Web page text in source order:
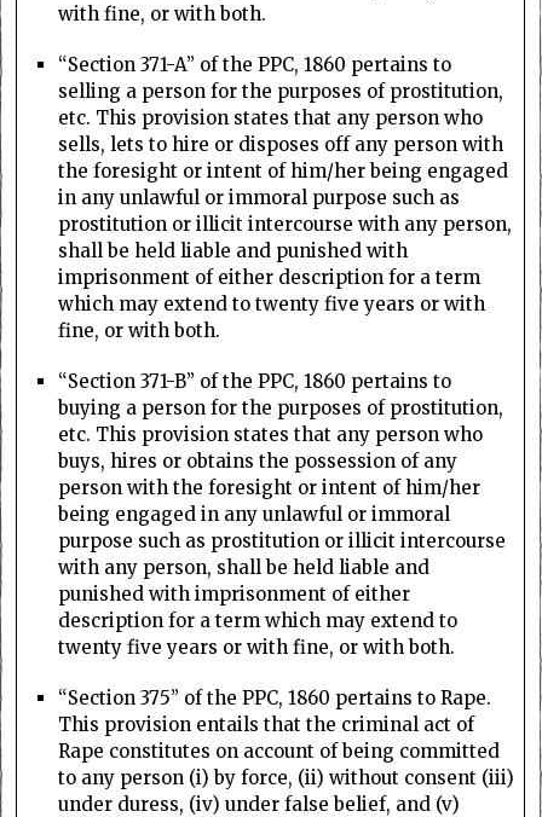
with fine, or with both.
“Section 371-A” of the PPC, 1860 pertains to
selling a person for the purposes of prostitution,
etc. This provision states that any person who
sells, lets to hire or disposes off any person with
the foresight or intent of him/her being engaged
in any unlawful or immoral purpose such as
prostitution or illicit intercourse with any person,
shall be held liable and punished with
imprisonment of either description for a term
which may extend to twenty five years or with
fine, or with both.
“Section 371-B” of the PPC, 1860 pertains to
buying a person for the purposes of prostitution,
etc. This provision states that any person who
buys, hires or obtains the possession of any
person with the foresight or intent of him/her
being engaged in any unlawful or immoral
purpose such as prostitution or illicit intercourse
with any person, shall be held liable and
punished with imprisonment of either
description for a term which may extend to
twenty five years or with fine, or with both.
“Section 375” of the PPC, 1860 pertains to Rape.
This provision entails that the criminal act of
Rape constitutes on account of being committed
to any person (i) by force, (ii) without consent (iii)
under duress, (iv) under false belief, and (v)